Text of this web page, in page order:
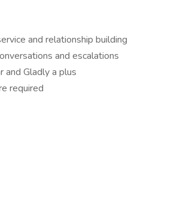
and relationship building
and escalations
and Gladly a plus
required